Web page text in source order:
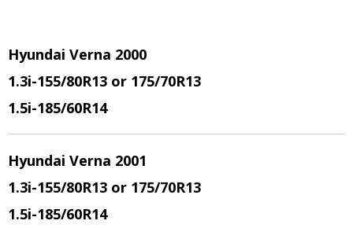
Hyundai Verna 2000
1.3i-155/80R13 or 175/70R13
1.5i-185/60R14
Hyundai Verna 2001
1.3i-155/80R13 or 175/70R13
1.5i-185/60R14